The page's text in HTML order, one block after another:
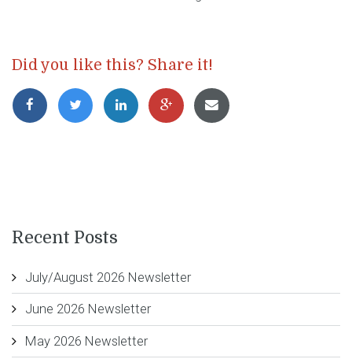
Did you like this? Share it!
Recent Posts
July/August 2026 Newsletter
June 2026 Newsletter
May 2026 Newsletter